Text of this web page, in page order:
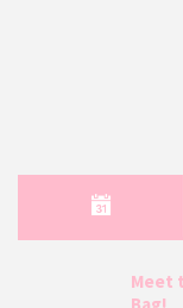
Meet
Bag!